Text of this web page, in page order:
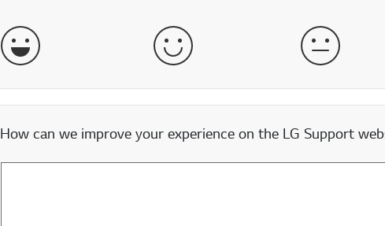
Very Satisfied Satisfied Neither
How can we improve your experience on the LG Support